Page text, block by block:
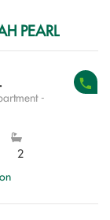
PEARL
-
2